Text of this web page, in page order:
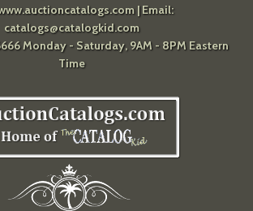
| Email:
catalogs@catalogkid.com
Monday - Saturday, 9AM - 8PM Eastern
Time